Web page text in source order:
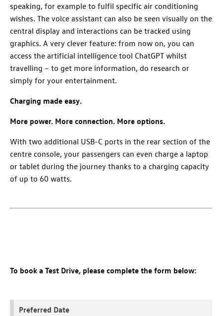
speaking, for example to fulfil specific air conditioning
wishes. The voice assistant can also be seen visually on the
central display and interactions can be tracked using
graphics. A very clever feature: from now on, you can
access the artificial intelligence tool ChatGPT whilst
travelling – to get more information, do research or
simply for your entertainment.
Charging made easy.
More power. More connection. More options.
With two additional USB-C ports in the rear section of the
centre console, your passengers can even charge a laptop
or tablet during the journey thanks to a charging capacity
of up to 60 watts.
To book a Test Drive, please complete the form below:
Preferred Date